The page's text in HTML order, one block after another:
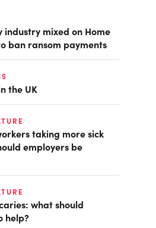
industry mixed on Home
ban ransom payments
the UK
taking more sick
employers be
what should
help?